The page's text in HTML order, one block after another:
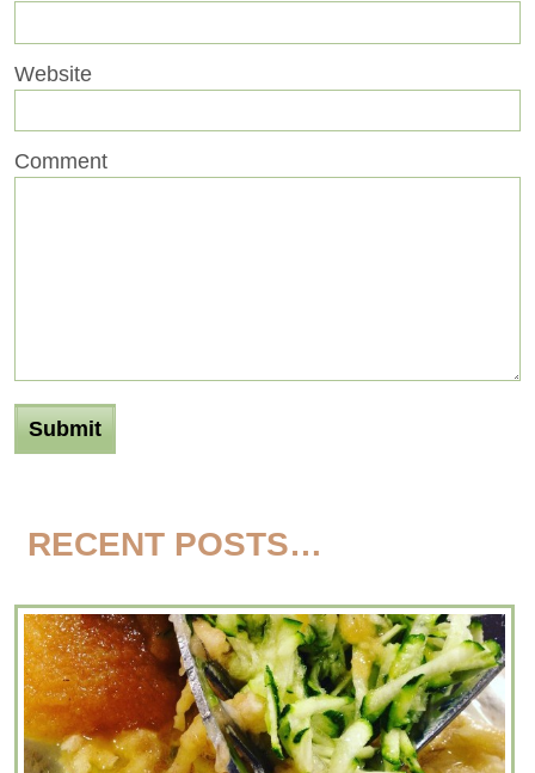
Website
Comment
RECENT POSTS…